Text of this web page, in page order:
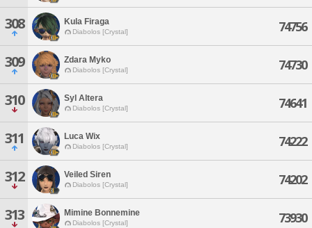
308 Kula Firaga
Diabolos [Crystal] 74756
309 Zdara Myko
Diabolos [Crystal] 74730
310 Syl Altera
Diabolos [Crystal] 74641
311 Luca Wix
Diabolos [Crystal] 74222
312 Veiled Siren
Diabolos [Crystal] 74202
313 Mimine Bonnemine
Diabolos [Crystal] 73930